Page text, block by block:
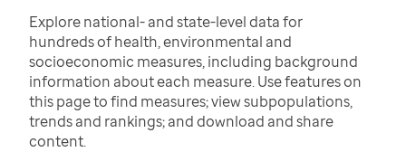
Explore national- and state-level data for
hundreds of health, environmental and
socioeconomic measures, including background
information about each measure. Use features on
this page to find measures; view subpopulations,
trends and rankings; and download and share
content.